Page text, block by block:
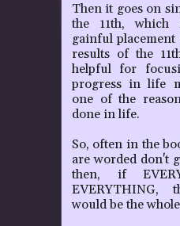
Then it goes on
the 11th,
gainful
results of the
helpful for
progress in life
one of the
done in life.
So, often in the
are worded don't
then, if
EVERYTHING,
would be the